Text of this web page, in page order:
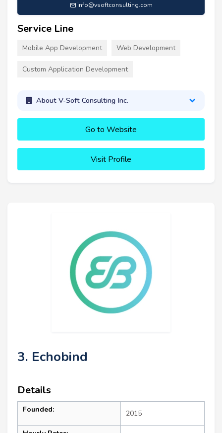
info@vsoftconsulting.com
Service Line
Mobile App Development Web Development
Custom Application Development
About V-Soft Consulting Inc.
Go to Website
Visit Profile
3. Echobind
Details
Founded: 2015